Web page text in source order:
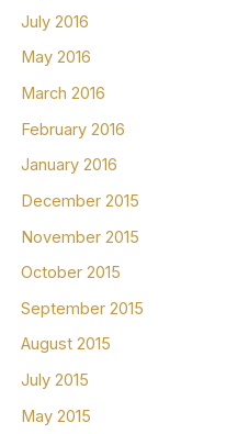
July 2016
May 2016
March 2016
February 2016
January 2016
December 2015
November 2015
October 2015
September 2015
August 2015
July 2015
May 2015